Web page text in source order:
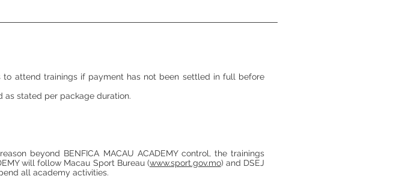
to attend trainings if payment has not been settled in full before
stated per package duration.
beyond BENFICA MACAU ACADEMY control, the trainings
will follow Macau Sport Bureau (www.sport.gov.mo) and DSEJ
all academy activities.